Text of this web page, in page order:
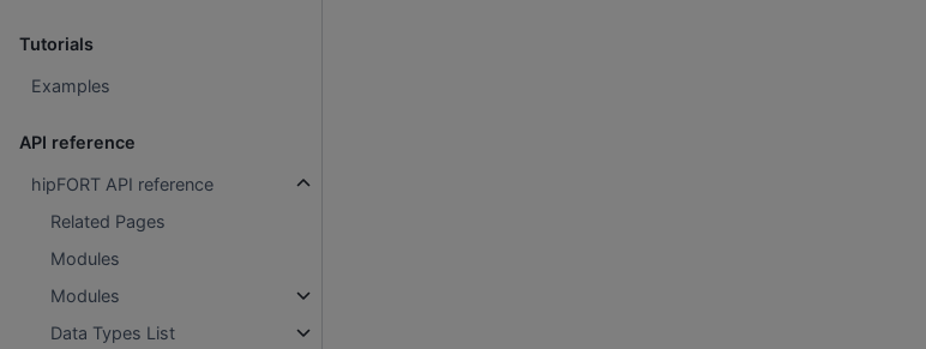
Tutorials
Examples
API reference
hipFORT API reference
Related Pages
Modules
Modules
Data Types List